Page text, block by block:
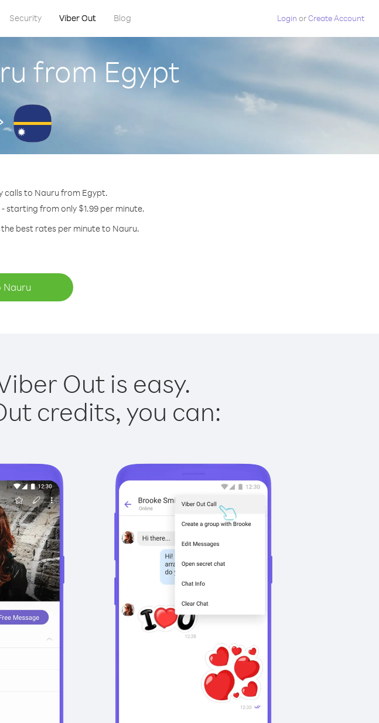
Security Viber Out Blog Login orCreate Account
from Egypt
calls to Nauru from Egypt.
starting from only $1.99 per minute.
best rates per minute to Nauru.
Nauru
Out is easy.
credits, you can: